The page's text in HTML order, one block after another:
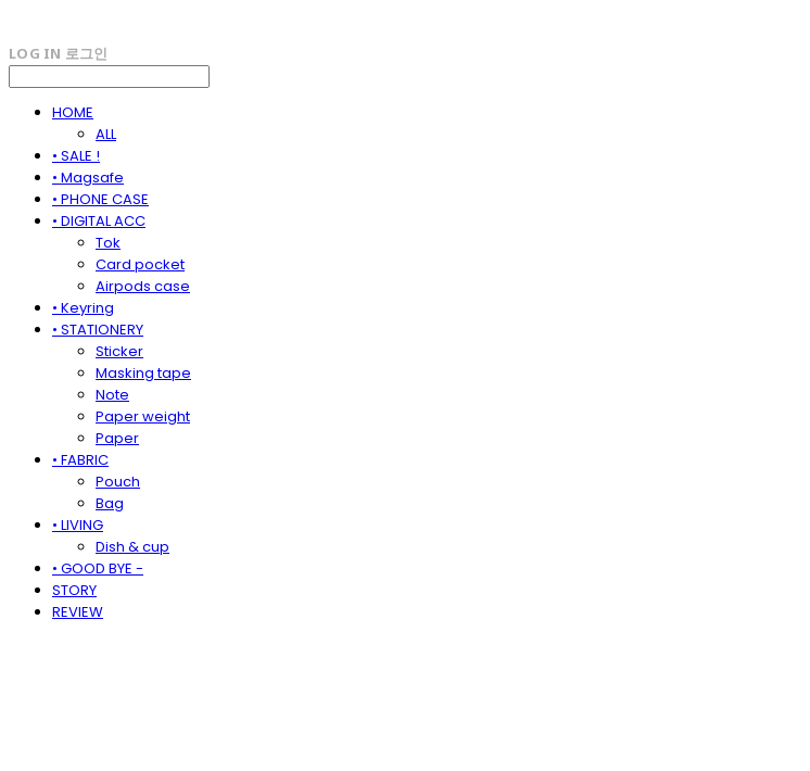
LOG IN 로그인
HOME
ALL
• SALE !
• Magsafe
• PHONE CASE
• DIGITAL ACC
Tok
Card pocket
Airpods case
• Keyring
• STATIONERY
Sticker
Masking tape
Note
Paper weight
Paper
• FABRIC
Pouch
Bag
• LIVING
Dish & cup
• GOOD BYE -
STORY
REVIEW